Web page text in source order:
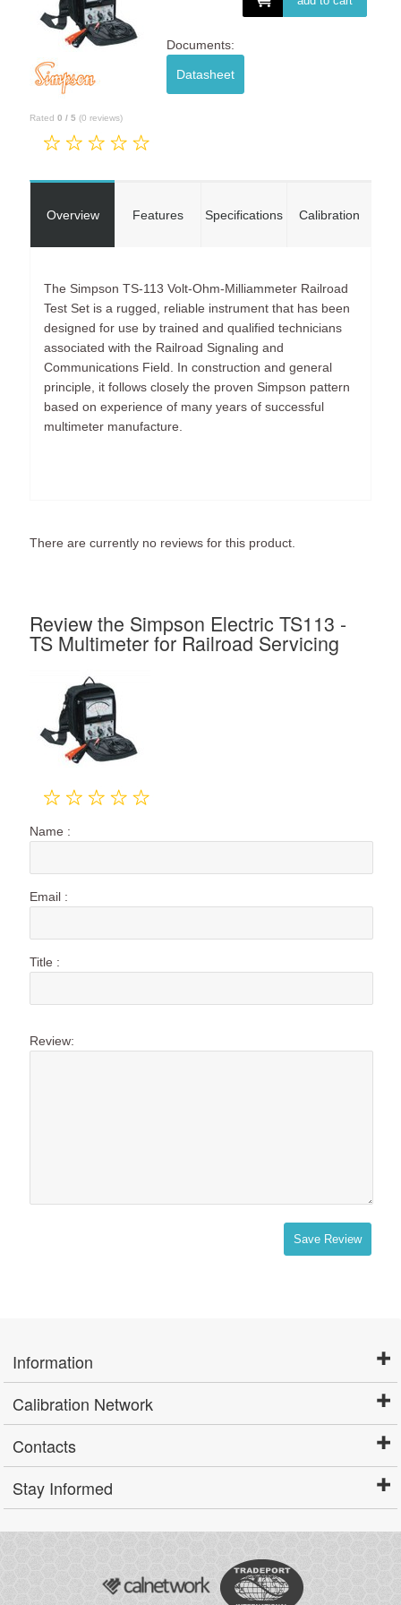
Rated 0 / 5 (0 reviews)
Documents:
Datasheet
Overview Features Specifications Calibration
The Simpson TS-113 Volt-Ohm-Milliammeter Railroad
Test Set is a rugged, reliable instrument that has been
designed for use by trained and qualified technicians
associated with the Railroad Signaling and
Communications Field. In construction and general
principle, it follows closely the proven Simpson pattern
based on experience of many years of successful
multimeter manufacture.
There are currently no reviews for this product.
Review the Simpson Electric TS113 -
TS Multimeter for Railroad Servicing
Name :
Email :
Title :
Review:
Save Review
Information
Calibration Network
Contacts
Stay Informed